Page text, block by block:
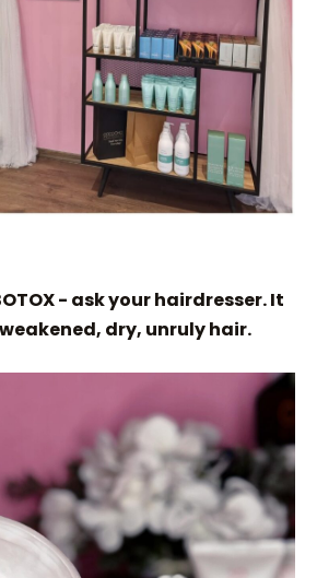
- ask your hairdresser. It
dry, unruly hair.